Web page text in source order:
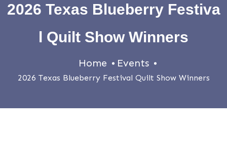
2026 Texas Blueberry Festiva
l Quilt Show Winners
Home Events
2026 Texas Blueberry Festival Quilt Show Winners